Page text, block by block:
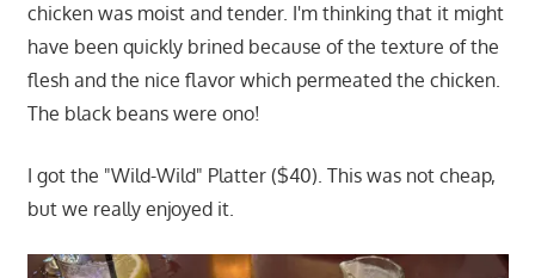
chicken was moist and tender. I'm thinking that it might
have been quickly brined because of the texture of the
flesh and the nice flavor which permeated the chicken.
The black beans were ono!
I got the "Wild-Wild" Platter ($40). This was not cheap,
but we really enjoyed it.